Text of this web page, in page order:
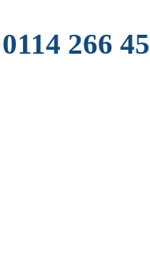
0114 266